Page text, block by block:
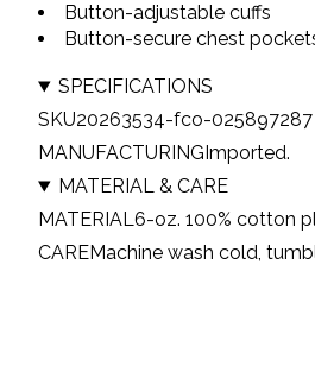
Button-adjustable cuffs
Button-secure chest
SPECIFICATIONS
SKU20263534-fco-025897287
MANUFACTURING Imported.
MATERIAL & CARE
MATERIAL6-oz. 100% cotton
CAREMachine wash cold,